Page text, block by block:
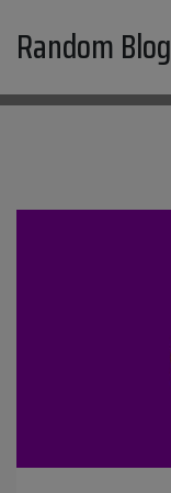
Random Blog